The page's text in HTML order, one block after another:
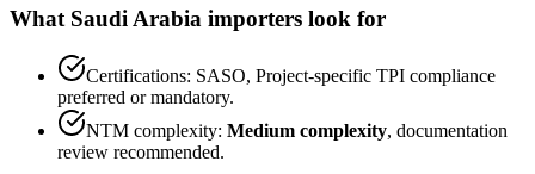
What Saudi Arabia importers look for
Certifications: SASO, Project-specific TPI compliance
preferred or mandatory.
NTM complexity: Medium complexity, documentation
review recommended.